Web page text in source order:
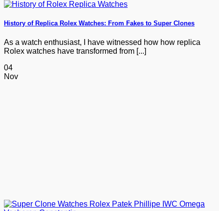
History of Replica Rolex Watches: From Fakes to Super Clones
As a watch enthusiast, I have witnessed how how replica
Rolex watches have transformed from [...]
04
Nov